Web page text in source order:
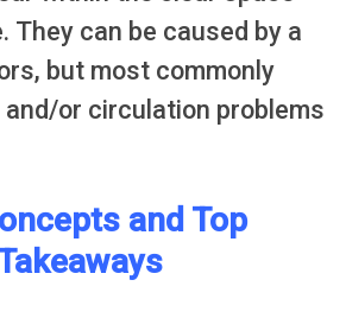
They can be caused by a
but most commonly
or circulation problems
and Top